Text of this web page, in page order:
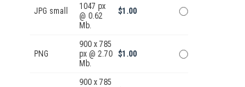
JPG small
1047 px
@ 0.62
Mb.
$1.00
PNG
900 x 785
px @ 2.70
Mb.
$1.00
900 x 785